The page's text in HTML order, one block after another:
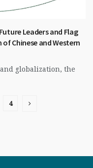
Leaders and Flag
Chinese and Western
globalization, the
4